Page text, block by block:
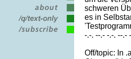
schweren
es in
-.-. --.- -.-. --.-
Off/topic: In